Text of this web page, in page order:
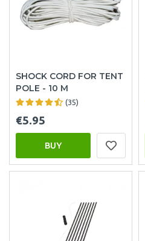
SHOCK CORD FOR TENT
POLE - 10 M
(35)
€5.95
BUY